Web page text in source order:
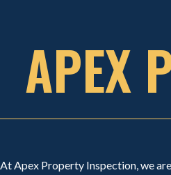
APEX
At Apex Property Inspection, we